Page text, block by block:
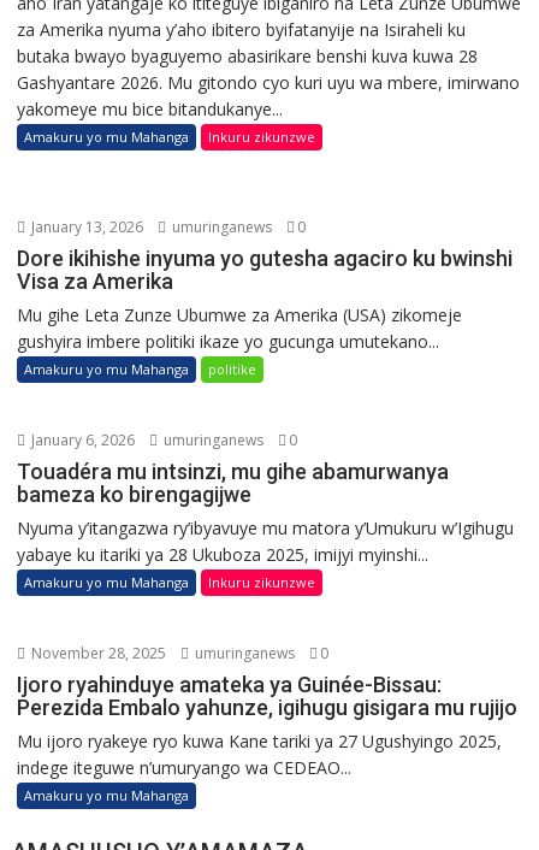
za Amerika nyuma y’aho ibitero byifatanyije na Isiraheli ku
butaka bwayo byaguyemo abasirikare benshi kuva kuwa 28
Gashyantare 2026. Mu gitondo cyo kuri uyu wa mbere, imirwano
yakomeye mu bice bitandukanye...
Amakuru yo mu Mahanga Inkuru zikunzwe
January 13, 2026 umuringanews 0
Dore ikihishe inyuma yo gutesha agaciro ku bwinshi
Visa za Amerika
Mu gihe Leta Zunze Ubumwe za Amerika (USA) zikomeje
gushyira imbere politiki ikaze yo gucunga umutekano...
Amakuru yo mu Mahanga politike
January 6, 2026 umuringanews 0
Touadéra mu intsinzi, mu gihe abamurwanya
bameza ko birengagijwe
Nyuma y’itangazwa ry’ibyavuye mu matora y’Umukuru w’Igihugu
yabaye ku itariki ya 28 Ukuboza 2025, imijyi myinshi...
Amakuru yo mu Mahanga Inkuru zikunzwe
November 28, 2025 umuringanews 0
Ijoro ryahinduye amateka ya Guinée-Bissau:
Perezida Embalo yahunze, igihugu gisigara mu rujijo
Mu ijoro ryakeye ryo kuwa Kane tariki ya 27 Ugushyingo 2025,
indege iteguwe n’umuryango wa CEDEAO...
Amakuru yo mu Mahanga